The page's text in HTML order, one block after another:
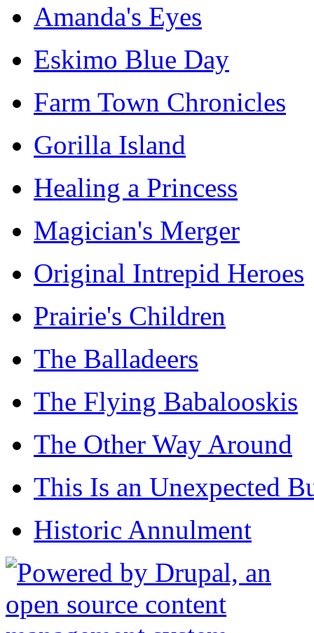
Amanda's Eyes
Eskimo Blue Day
Farm Town Chronicles
Gorilla Island
Healing a Princess
Magician's Merger
Original Intrepid Heroes
Prairie's Children
The Balladeers
The Flying Babalooskis
The Other Way Around
This Is an Unexpected
Historic Annulment